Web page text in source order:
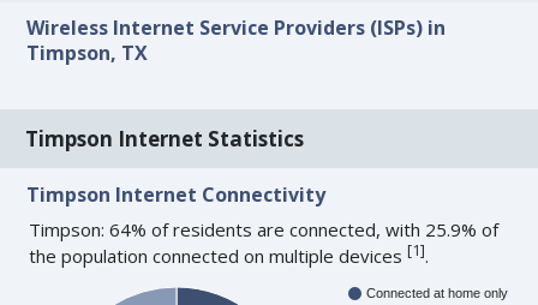
Wireless Internet Service Providers (ISPs) in
Timpson, TX
Timpson Internet Statistics
Timpson Internet Connectivity
Timpson: 64% of residents are connected, with 25.9% of
the population connected on multiple devices[1].
Connected at home only